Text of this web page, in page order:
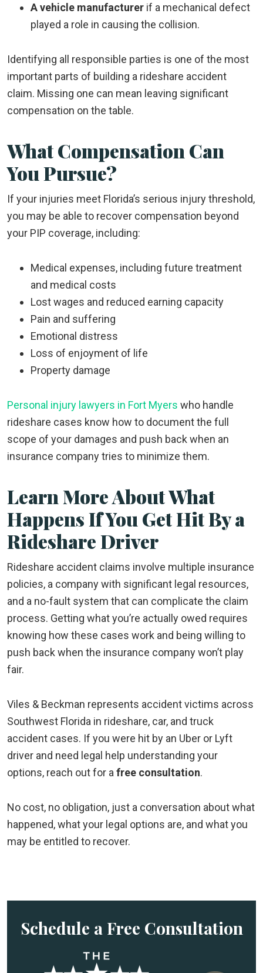
A vehicle manufacturer if a mechanical defect
played a role in causing the collision.
Identifying all responsible parties is one of the most
important parts of building a rideshare accident
claim. Missing one can mean leaving significant
compensation on the table.
What Compensation Can
You Pursue?
If your injuries meet Florida’s serious injury threshold,
you may be able to recover compensation beyond
your PIP coverage, including:
Medical expenses, including future treatment
and medical costs
Lost wages and reduced earning capacity
Pain and suffering
Emotional distress
Loss of enjoyment of life
Property damage
Personal injury lawyers in Fort Myers who handle
rideshare cases know how to document the full
scope of your damages and push back when an
insurance company tries to minimize them.
Learn More About What
Happens If You Get Hit By a
Rideshare Driver
Rideshare accident claims involve multiple insurance
policies, a company with significant legal resources,
and a no-fault system that can complicate the claim
process. Getting what you’re actually owed requires
knowing how these cases work and being willing to
push back when the insurance company won’t play
fair.
Viles & Beckman represents accident victims across
Southwest Florida in rideshare, car, and truck
accident cases. If you were hit by an Uber or Lyft
driver and need legal help understanding your
options, reach out for a free consultation.
No cost, no obligation, just a conversation about what
happened, what your legal options are, and what you
may be entitled to recover.
Schedule a Free Consultation